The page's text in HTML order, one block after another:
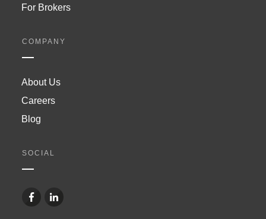
For Brokers
COMPANY
About Us
Careers
Blog
SOCIAL